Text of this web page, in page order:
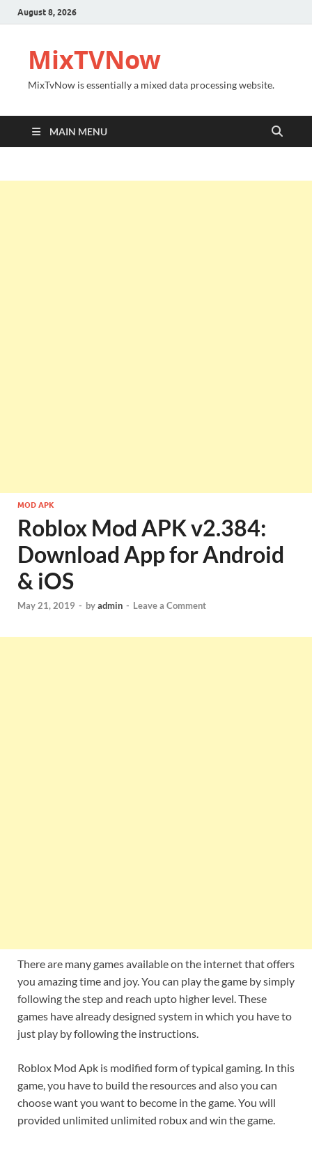
August 8, 2026
MixTVNow
MixTvNow is essentially a mixed data processing website.
MAIN MENU
MOD APK
Roblox Mod APK v2.384:
Download App for Android
& iOS
May 21, 2019 - byadmin - Leave a Comment
There are many games available on the internet that offers
you amazing time and joy. You can play the game by simply
following the step and reach upto higher level. These
games have already designed system in which you have to
just play by following the instructions.
Roblox Mod Apk is modified form of typical gaming. In this
game, you have to build the resources and also you can
choose want you want to become in the game. You will
provided unlimited unlimited robux and win the game.